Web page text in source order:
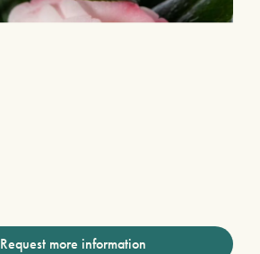
Request more information